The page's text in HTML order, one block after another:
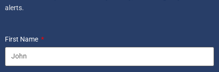
alerts.
First Name